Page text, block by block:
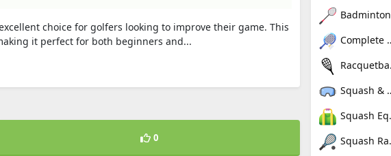
choice for golfers looking to improve their game. This
it perfect for both beginners and...
0
Badminton Rackets
Complete Badminton Sets
Racquetball Rackets
Squash & Racquetball Goggles
Squash Equipment Bags
Squash Racquets